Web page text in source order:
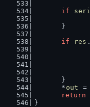
if
	}
if
res .
	}
	*
out =
return
}